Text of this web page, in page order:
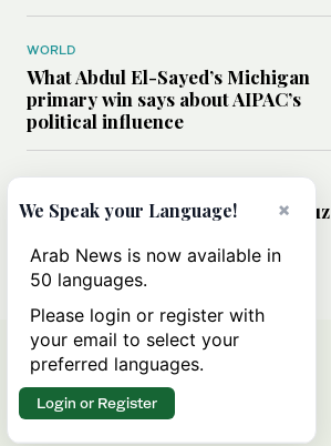
WORLD
What Abdul El-Sayed’s Michigan
primary win says about AIPAC’s
political influence
Could a US-Iran deal over Hormuz
rules of international trade?
×
We Speak your Language!
Arab News is now available in
50 languages.
Please login or register with
your email to select your
preferred languages.
Login or Register